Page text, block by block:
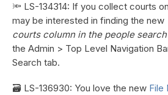
🔦 LS-134314: If you collect courts
may be interested in finding the new
courts column in the people
the Admin > Top Level Navigation
Search tab.
🗃️ LS-136930: You love the new File